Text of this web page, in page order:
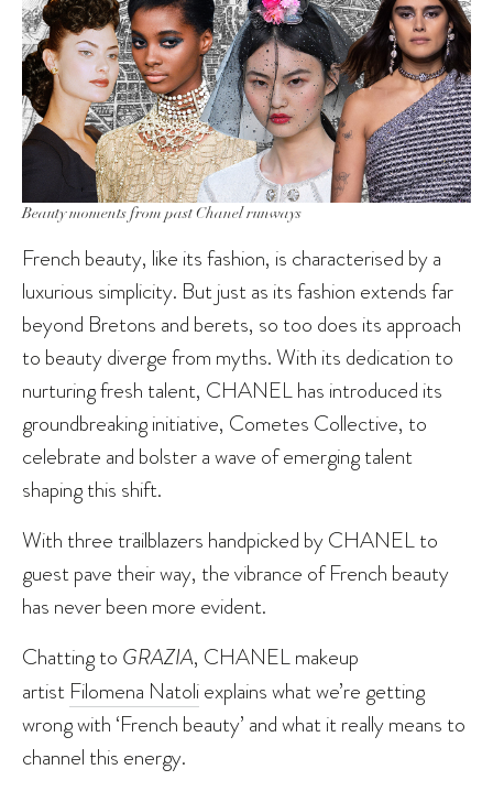
Beauty moments from past Chanel runways
French beauty, like its fashion, is characterised by a
luxurious simplicity. But just as its fashion extends far
beyond Bretons and berets, so too does its approach
to beauty diverge from myths. With its dedication to
nurturing fresh talent, CHANEL has introduced its
groundbreaking initiative, Cometes Collective, to
celebrate and bolster a wave of emerging talent
shaping this shift.
With three trailblazers handpicked by CHANEL to
guest pave their way, the vibrance of French beauty
has never been more evident.
Chatting to GRAZIA, CHANEL makeup
artist Filomena Natoliexplains what we’re getting
wrong with ‘French beauty’ and what it really means to
channel this energy.